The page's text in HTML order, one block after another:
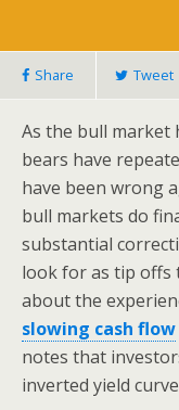
Share Tweet
As the bull market
bears have
have been wrong
bull markets do
substantial
look for as tip offs
about the
slowing cash flow
notes that
inverted yield